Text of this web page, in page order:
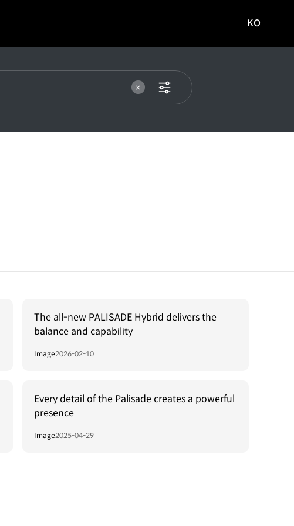
사이트로
KO
The all-new PALISADE Hybrid delivers the
balance and capability
Image2026-02-10
Every detail of the Palisade creates a powerful
presence
Image2025-04-29